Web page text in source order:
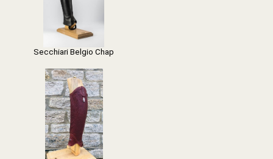
Secchiari Belgio Chap